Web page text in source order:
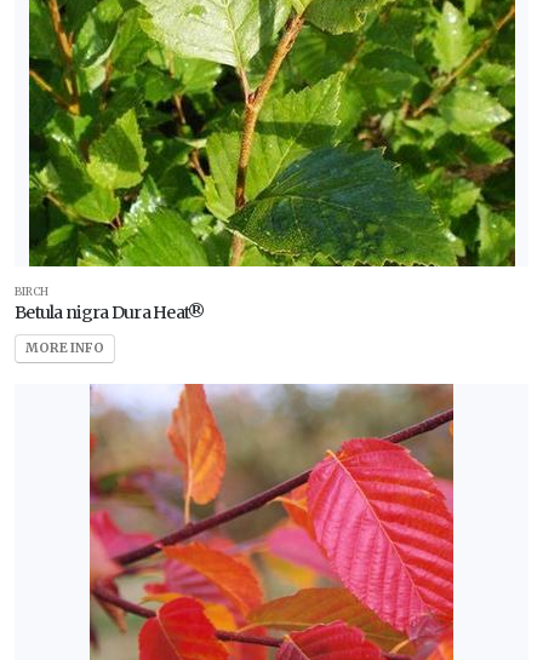
BIRCH
Betula nigra Dura Heat®
MORE INFO